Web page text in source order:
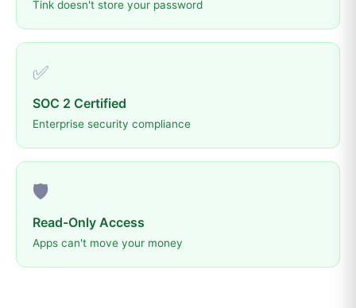
Tink doesn't store your password
✅
SOC 2 Certified
Enterprise security compliance
🛡️
Read-Only Access
Apps can't move your money